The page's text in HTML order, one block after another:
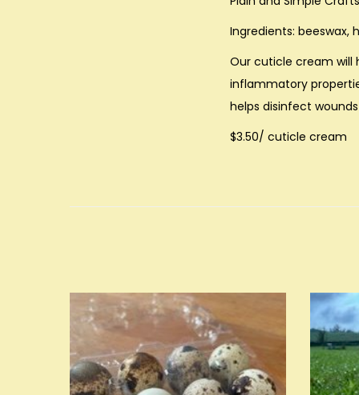
Ingredients: beeswax,
Our cuticle cream will
inflammatory
helps disinfect
$3.50/ cuticle cream